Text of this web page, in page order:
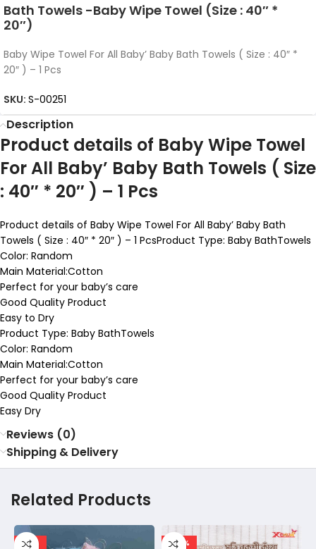
Bath Towels -Baby Wipe Towel (Size : 40″ *
20″)
Baby Wipe Towel For All Baby’ Baby Bath Towels ( Size : 40″ *
20″ ) – 1 Pcs
SKU: S-00251
Description
Product details of Baby Wipe Towel
For All Baby’ Baby Bath Towels ( Size
: 40″ * 20″ ) – 1 Pcs
Product details of Baby Wipe Towel For All Baby’ Baby Bath
Towels ( Size : 40″ * 20″ ) – 1 PcsProduct Type: Baby BathTowels
Color: Random
Main Material:Cotton
Perfect for your baby’s care
Good Quality Product
Easy to Dry
Product Type: Baby BathTowels
Color: Random
Main Material:Cotton
Perfect for your baby’s care
Good Quality Product
Easy Dry
Reviews (0)
Shipping & Delivery
Related Products
-18% -45%